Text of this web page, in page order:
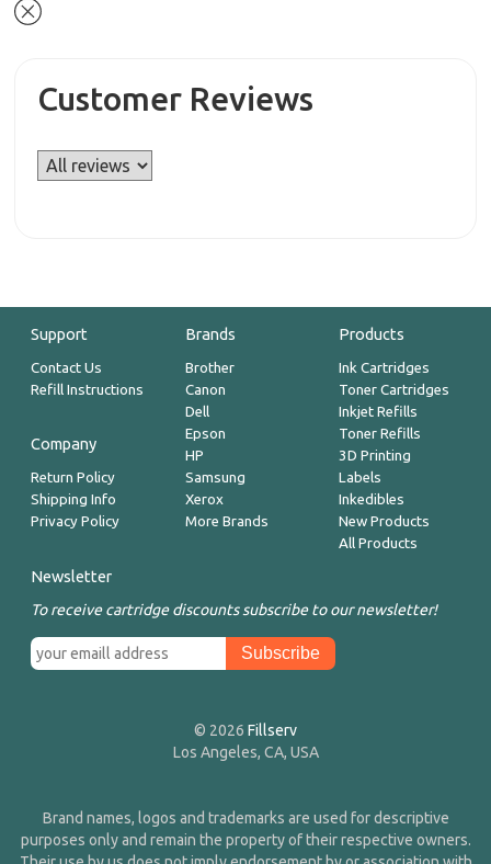
Customer Reviews
Support
Contact Us
Refill Instructions
Company
Return Policy
Shipping Info
Privacy Policy
Brands
Brother
Canon
Dell
Epson
HP
Samsung
Xerox
More Brands
Products
Ink Cartridges
Toner Cartridges
Inkjet Refills
Toner Refills
3D Printing
Labels
Inkedibles
New Products
All Products
Newsletter
To receive cartridge discounts subscribe to our newsletter!
© 2026 Fillserv
Los Angeles, CA, USA
Brand names, logos and trademarks are used for descriptive
purposes only and remain the property of their respective owners.